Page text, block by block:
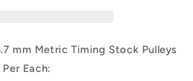
mm Metric Timing Stock Pulleys
Each: